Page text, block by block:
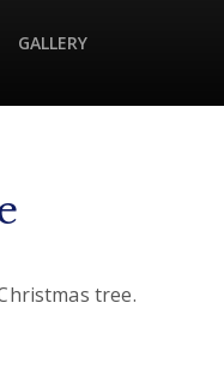
GALLERY
tree.